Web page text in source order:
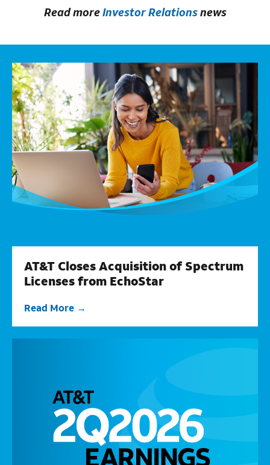
Read moreInvestor Relationsnews
AT&T Closes Acquisition of Spectrum
Licenses from EchoStar
Read More